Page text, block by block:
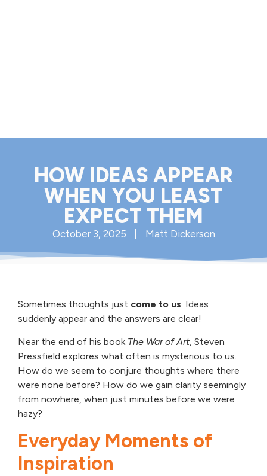
HOW IDEAS APPEAR
WHEN YOU LEAST
EXPECT THEM
October 3, 2025 Matt Dickerson
Sometimes thoughts just come to us. Ideas
suddenly appear and the answers are clear!
Near the end of his book The War of Art, Steven
Pressfield explores what often is mysterious to us.
How do we seem to conjure thoughts where there
were none before? How do we gain clarity seemingly
from nowhere, when just minutes before we were
hazy?
Everyday Moments of
Inspiration